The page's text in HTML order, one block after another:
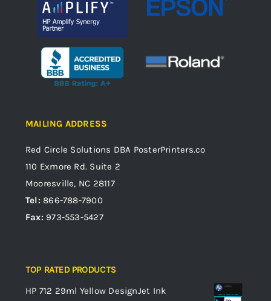
MAILING ADDRESS
Red Circle Solutions DBA PosterPrinters.co
110 Exmore Rd. Suite 2
Mooresville, NC 28117
Tel:866-788-7900
Fax: 973-553-5427
TOP RATED PRODUCTS
HP 712 29ml Yellow DesignJet Ink